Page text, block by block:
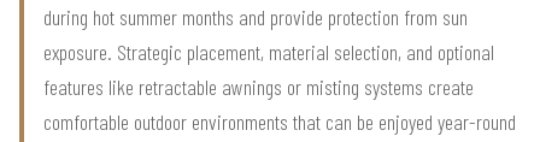
during hot summer months and provide protection from sun
exposure. Strategic placement, material selection, and optional
features like retractable awnings or misting systems create
comfortable outdoor environments that can be enjoyed year-round